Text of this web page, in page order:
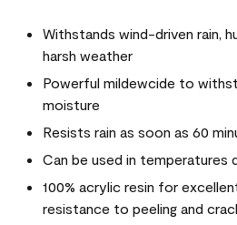
Withstands wind-driven rain,
harsh weather
Powerful mildewcide to
moisture
Resists rain as soon as 60
Can be used in temperatures
100% acrylic resin for
resistance to peeling and